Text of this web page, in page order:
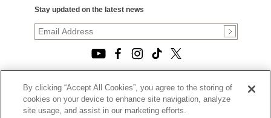
Stay updated on the latest news
© 2026, TOURNEAU, LLC. ALL RIGHTS RESERVED.
PRIVACY POLICY
|
By clicking “Accept All Cookies”, you agree to the storing of
cookies on your device to enhance site navigation, analyze
site usage, and assist in our marketing efforts.